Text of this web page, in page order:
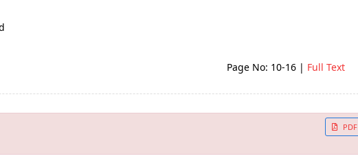
Page No: 10-16 | Full Text
PDF